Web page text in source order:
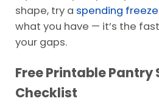
shape, try a spending freeze
what you have — it’s the
your gaps.
Free Printable Pantry
Checklist